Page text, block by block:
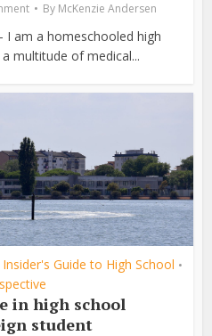
By McKenzie Andersen
I am a homeschooled high
multitude of medical...
Insider's Guide to High School •
in high school
student